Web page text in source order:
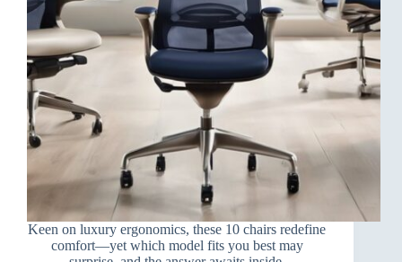
Keen on luxury ergonomics, these 10 chairs redefine
comfort—yet which model fits you best may